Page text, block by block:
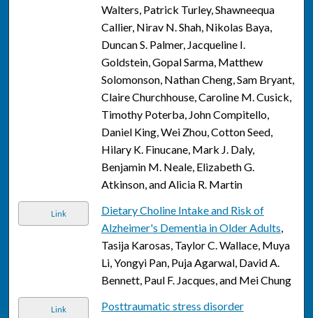
Walters, Patrick Turley, Shawneequa
Callier, Nirav N. Shah, Nikolas Baya,
Duncan S. Palmer, Jacqueline I.
Goldstein, Gopal Sarma, Matthew
Solomonson, Nathan Cheng, Sam Bryant,
Claire Churchhouse, Caroline M. Cusick,
Timothy Poterba, John Compitello,
Daniel King, Wei Zhou, Cotton Seed,
Hilary K. Finucane, Mark J. Daly,
Benjamin M. Neale, Elizabeth G.
Atkinson, and Alicia R. Martin
Link
Dietary Choline Intake and Risk of
Alzheimer's Dementia in Older Adults,
Tasija Karosas, Taylor C. Wallace, Muya
Li, Yongyi Pan, Puja Agarwal, David A.
Bennett, Paul F. Jacques, and Mei Chung
Link
Posttraumatic stress disorder